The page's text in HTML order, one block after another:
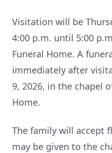
Visitation will be
4:00 p.m. until 5:00
Funeral Home. A
immediately after
9, 2026, in the chapel
Home.
The family will accept
may be given to the